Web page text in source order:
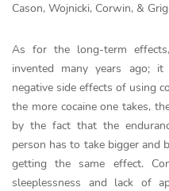
Cason, Wojnicki, Corwin, &
As for the long-term
invented many years ago;
negative side effects of using
the more cocaine one takes,
by the fact that the
person has to take bigger and
getting the same effect.
sleeplessness and lack of